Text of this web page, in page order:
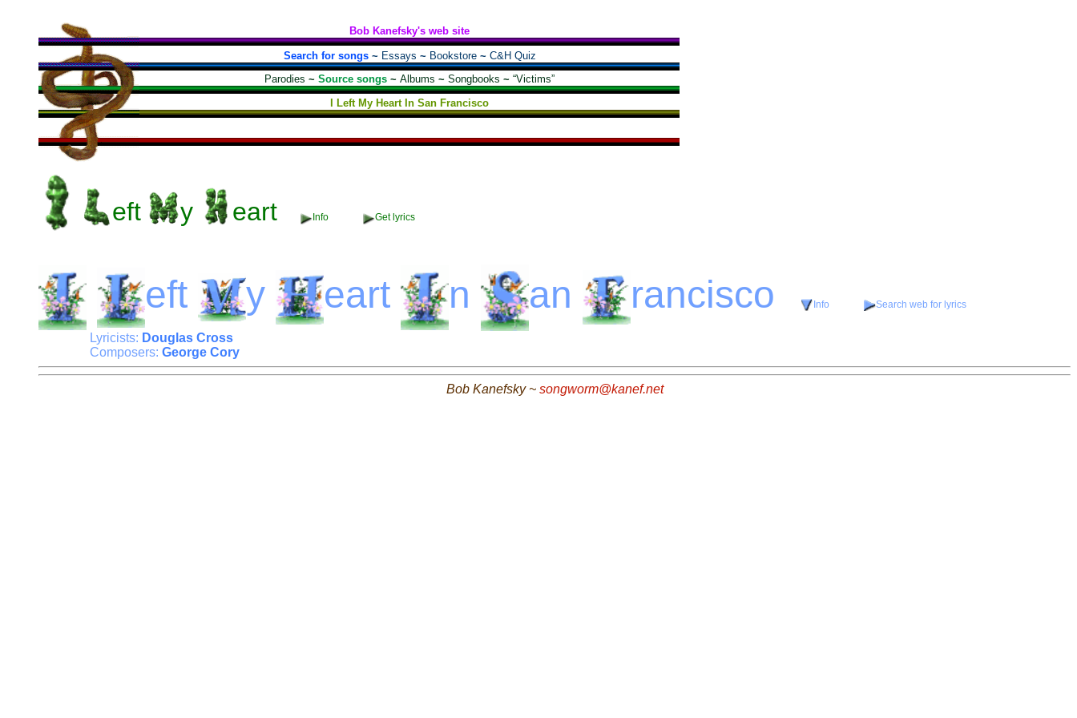
Bob Kanefsky's web site
Search for songs~ Essays ~ Bookstore~ C&H Quiz
Parodies ~ Source songs ~ Albums ~ Songbooks ~ “Victims”
I Left My Heart In San Francisco
eft y eart Info Get lyrics
eft y eart n an rancisco Info Search web for lyrics
Lyricists: Douglas Cross
Composers: George Cory
Bob Kanefsky ~ songworm@kanef.net